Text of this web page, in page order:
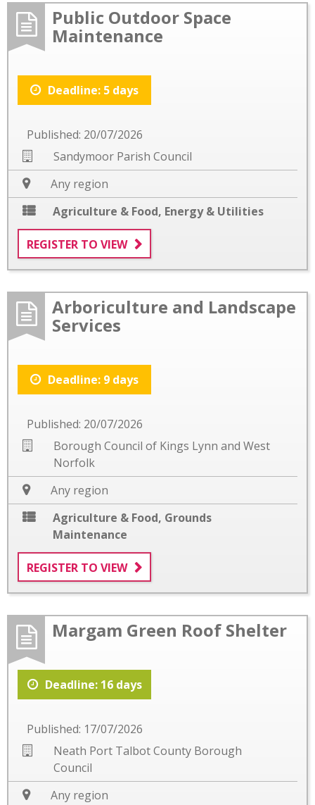
Public Outdoor Space
Maintenance
Deadline: 5 days
Published: 20/07/2026
Sandymoor Parish Council
Any region
Agriculture & Food, Energy & Utilities
REGISTER TO VIEW
Arboriculture and Landscape
Services
Deadline: 9 days
Published: 20/07/2026
Borough Council of Kings Lynn and West
Norfolk
Any region
Agriculture & Food, Grounds
Maintenance
REGISTER TO VIEW
Margam Green Roof Shelter
Deadline: 16 days
Published: 17/07/2026
Neath Port Talbot County Borough
Council
Any region